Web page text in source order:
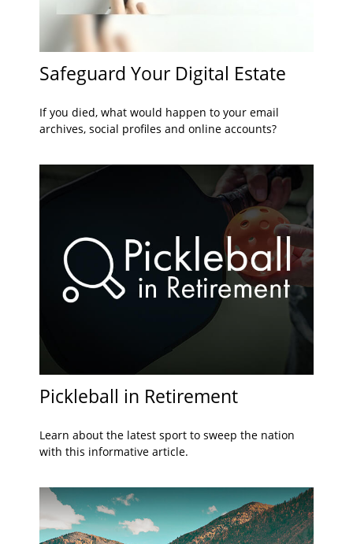
Safeguard Your Digital Estate
If you died, what would happen to your email
archives, social profiles and online accounts?
Pickleball in Retirement
Learn about the latest sport to sweep the nation
with this informative article.